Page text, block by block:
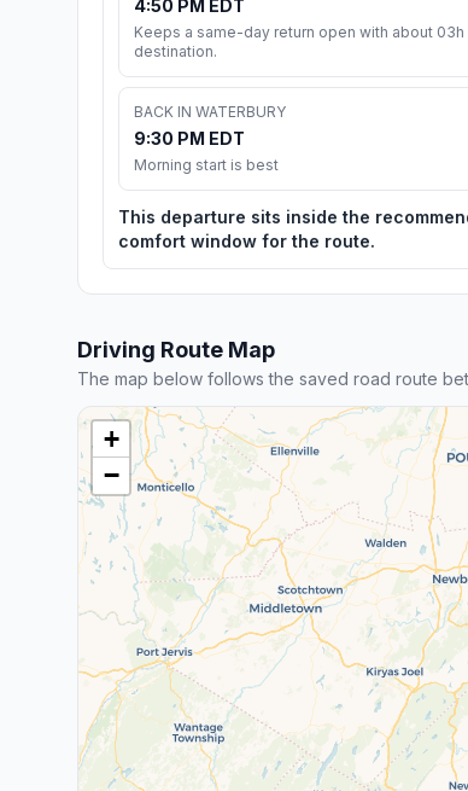
4:50 PM EDT
Keeps a same-day return open with about 03h
destination.
BACK IN WATERBURY
9:30 PM EDT
Morning start is best
This departure sits inside the
comfort window for the route.
Driving Route Map
The map below follows the saved road route
+
−